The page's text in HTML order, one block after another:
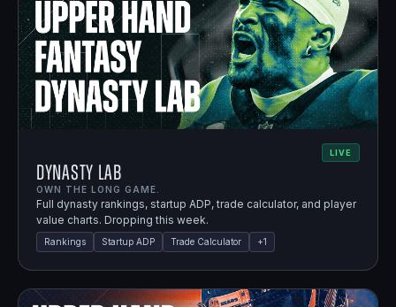
LIVE
Dynasty Lab
OWN THE LONG GAME.
Full dynasty rankings, startup ADP, trade calculator, and player
value charts. Dropping this week.
Rankings Startup ADP Trade Calculator +1